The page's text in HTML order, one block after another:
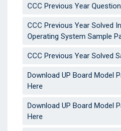
CCC Previous Year
CCC Previous Year Solved
Operating System Sample
CCC Previous Year Solved
Download UP Board Model
Here
Download UP Board Model
Here